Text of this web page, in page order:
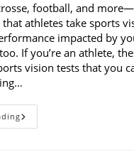
football, and
athletes take sports
impacted by
If you’re an athlete,
vision tests that you
6
Types